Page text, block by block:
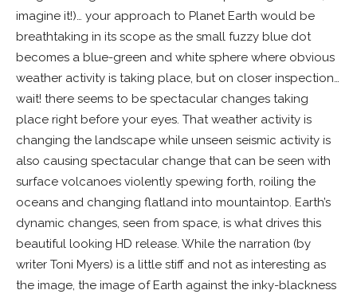
imagine it!)… your approach to Planet Earth would be
breathtaking in its scope as the small fuzzy blue dot
becomes a blue-green and white sphere where obvious
weather activity is taking place, but on closer inspection…
wait! there seems to be spectacular changes taking
place right before your eyes. That weather activity is
changing the landscape while unseen seismic activity is
also causing spectacular change that can be seen with
surface volcanoes violently spewing forth, roiling the
oceans and changing flatland into mountaintop. Earth’s
dynamic changes, seen from space, is what drives this
beautiful looking HD release. While the narration (by
writer Toni Myers) is a little stiff and not as interesting as
the image, the image of Earth against the inky-blackness